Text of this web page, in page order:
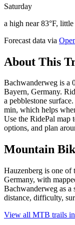
Saturday
a high near 83°F,
Forecast data via
About This
Bachwanderweg is a
Bayern, Germany.
a pebblestone
min, which helps
Use the RidePal map
options, and plan
Mountain
Hauzenberg is one
Germany, with
Bachwanderweg as a
distance, difficulty,
View all MTB trails in